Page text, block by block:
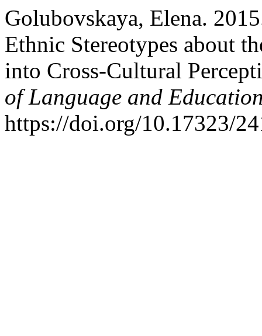
Golubovskaya, Elena.
Ethnic Stereotypes about
into Cross-Cultural
of Language and
https://doi.org/10.17323/